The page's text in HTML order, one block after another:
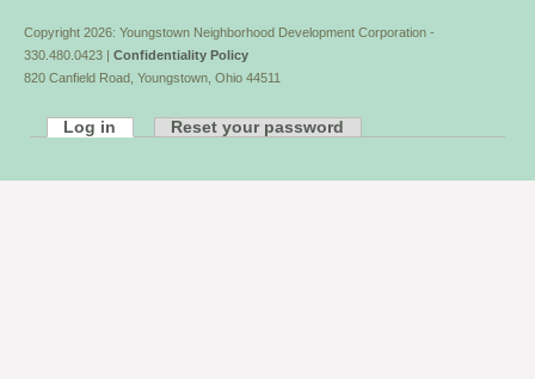
Copyright 2026: Youngstown Neighborhood Development Corporation -
330.480.0423 | Confidentiality Policy
820 Canfield Road, Youngstown, Ohio 44511
PrimaryLog in Reset your password